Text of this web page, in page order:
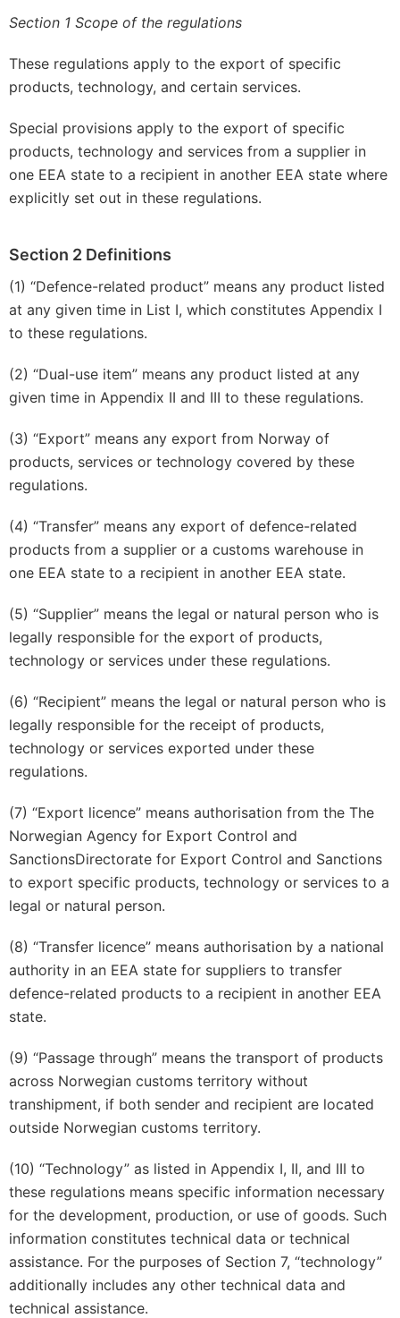
Section 1 Scope of the regulations
These regulations apply to the export of specific
products, technology, and certain services.
Special provisions apply to the export of specific
products, technology and services from a supplier in
one EEA state to a recipient in another EEA state where
explicitly set out in these regulations.
Section 2 Definitions
(1) “Defence-related product” means any product listed
at any given time in List I, which constitutes Appendix I
to these regulations.
(2) “Dual-use item” means any product listed at any
given time in Appendix II and III to these regulations.
(3) “Export” means any export from Norway of
products, services or technology covered by these
regulations.
(4) “Transfer” means any export of defence-related
products from a supplier or a customs warehouse in
one EEA state to a recipient in another EEA state.
(5) “Supplier” means the legal or natural person who is
legally responsible for the export of products,
technology or services under these regulations.
(6) “Recipient” means the legal or natural person who is
legally responsible for the receipt of products,
technology or services exported under these
regulations.
(7) “Export licence” means authorisation from the The
Norwegian Agency for Export Control and
SanctionsDirectorate for Export Control and Sanctions
to export specific products, technology or services to a
legal or natural person.
(8) “Transfer licence” means authorisation by a national
authority in an EEA state for suppliers to transfer
defence-related products to a recipient in another EEA
state.
(9) “Passage through” means the transport of products
across Norwegian customs territory without
transhipment, if both sender and recipient are located
outside Norwegian customs territory.
(10) “Technology” as listed in Appendix I, II, and III to
these regulations means specific information necessary
for the development, production, or use of goods. Such
information constitutes technical data or technical
assistance. For the purposes of Section 7, “technology”
additionally includes any other technical data and
technical assistance.